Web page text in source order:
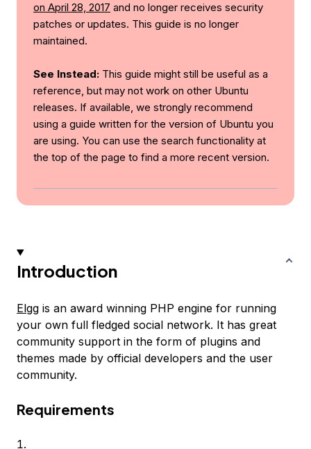
on April 28, 2017 and no longer receives security
patches or updates. This guide is no longer
maintained.
See Instead: This guide might still be useful as a
reference, but may not work on other Ubuntu
releases. If available, we strongly recommend
using a guide written for the version of Ubuntu you
are using. You can use the search functionality at
the top of the page to find a more recent version.
Introduction
Elgg is an award winning PHP engine for running
your own full fledged social network. It has great
community support in the form of plugins and
themes made by official developers and the user
community.
Requirements